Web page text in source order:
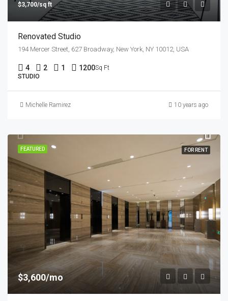
$3,700/sq ft
Renovated Studio
194 Mercer Street, 627 Broadway, New York, NY 10012, USA
4 2 1 1200Sq Ft
STUDIO
Michelle Ramirez 10 years ago
FEATURED FOR RENT
$3,600/mo